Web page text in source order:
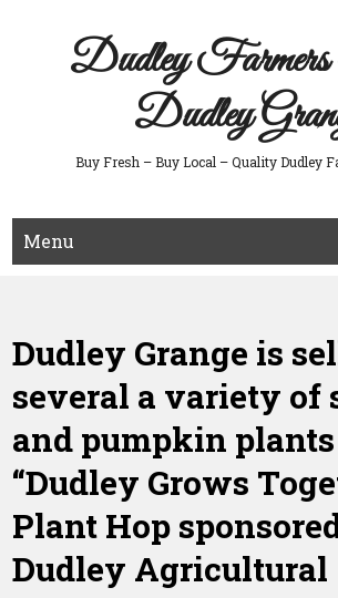
Dudley Farmers
Dudley
Buy Fresh – Buy Local – Quality Dudley
Menu
Dudley Grange is
several a variety of
and pumpkin
“Dudley Grows
Plant Hop
Dudley Agricultural